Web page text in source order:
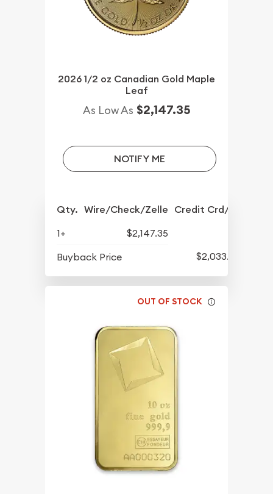
2026 1/2 oz Canadian Gold Maple
Leaf
As Low As $2,147.35
NOTIFY ME
Qty. Wire/Check/Zelle Credit Crd/PP
1+
$2,147.35
Buyback Price
$2,033.33
OUT OF STOCK